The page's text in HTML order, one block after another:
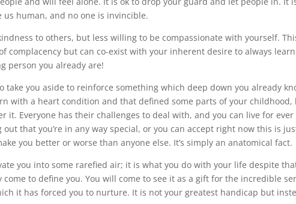
human, and no one is invincible.
to others, but less willing to be compassionate with yourself.
complacency but can co-exist with your inherent desire to always
person you already are!
take you aside to reinforce something which deep down you already
with a heart condition and that defined some parts of your childhood,
it. Everyone has their challenges to deal with, and you can live for
that you’re in any way special, or you can accept right now this is
you better or worse than anyone else. It’s simply an anatomical fact.
you into some rarefied air; it is what you do with your life despite
to define you. You will come to see it as a gift for the incredible
it has forced you to nurture. It is not your greatest handicap but